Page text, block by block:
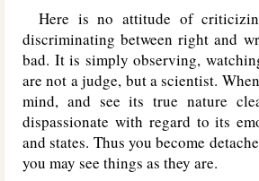
Here is no attitude of
discriminating between right and
bad. It is simply observing,
are not a judge, but a scientist.
mind, and see its true nature
dispassionate with regard to its
and states. Thus you become
you may see things as they are.